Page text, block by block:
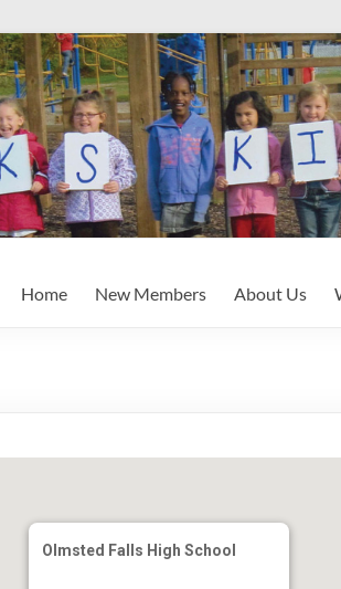
Home New Members About Us
Olmsted Falls High School